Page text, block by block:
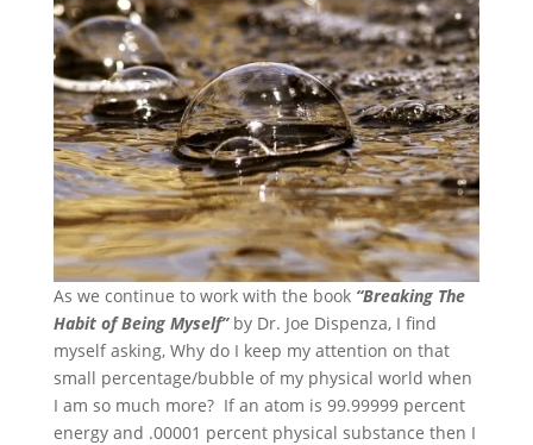
As we continue to work with the book “Breaking The
Habit of Being Myself” by Dr. Joe Dispenza, I find
myself asking, Why do I keep my attention on that
small percentage/bubble of my physical world when
I am so much more? If an atom is 99.99999 percent
energy and .00001 percent physical substance then I